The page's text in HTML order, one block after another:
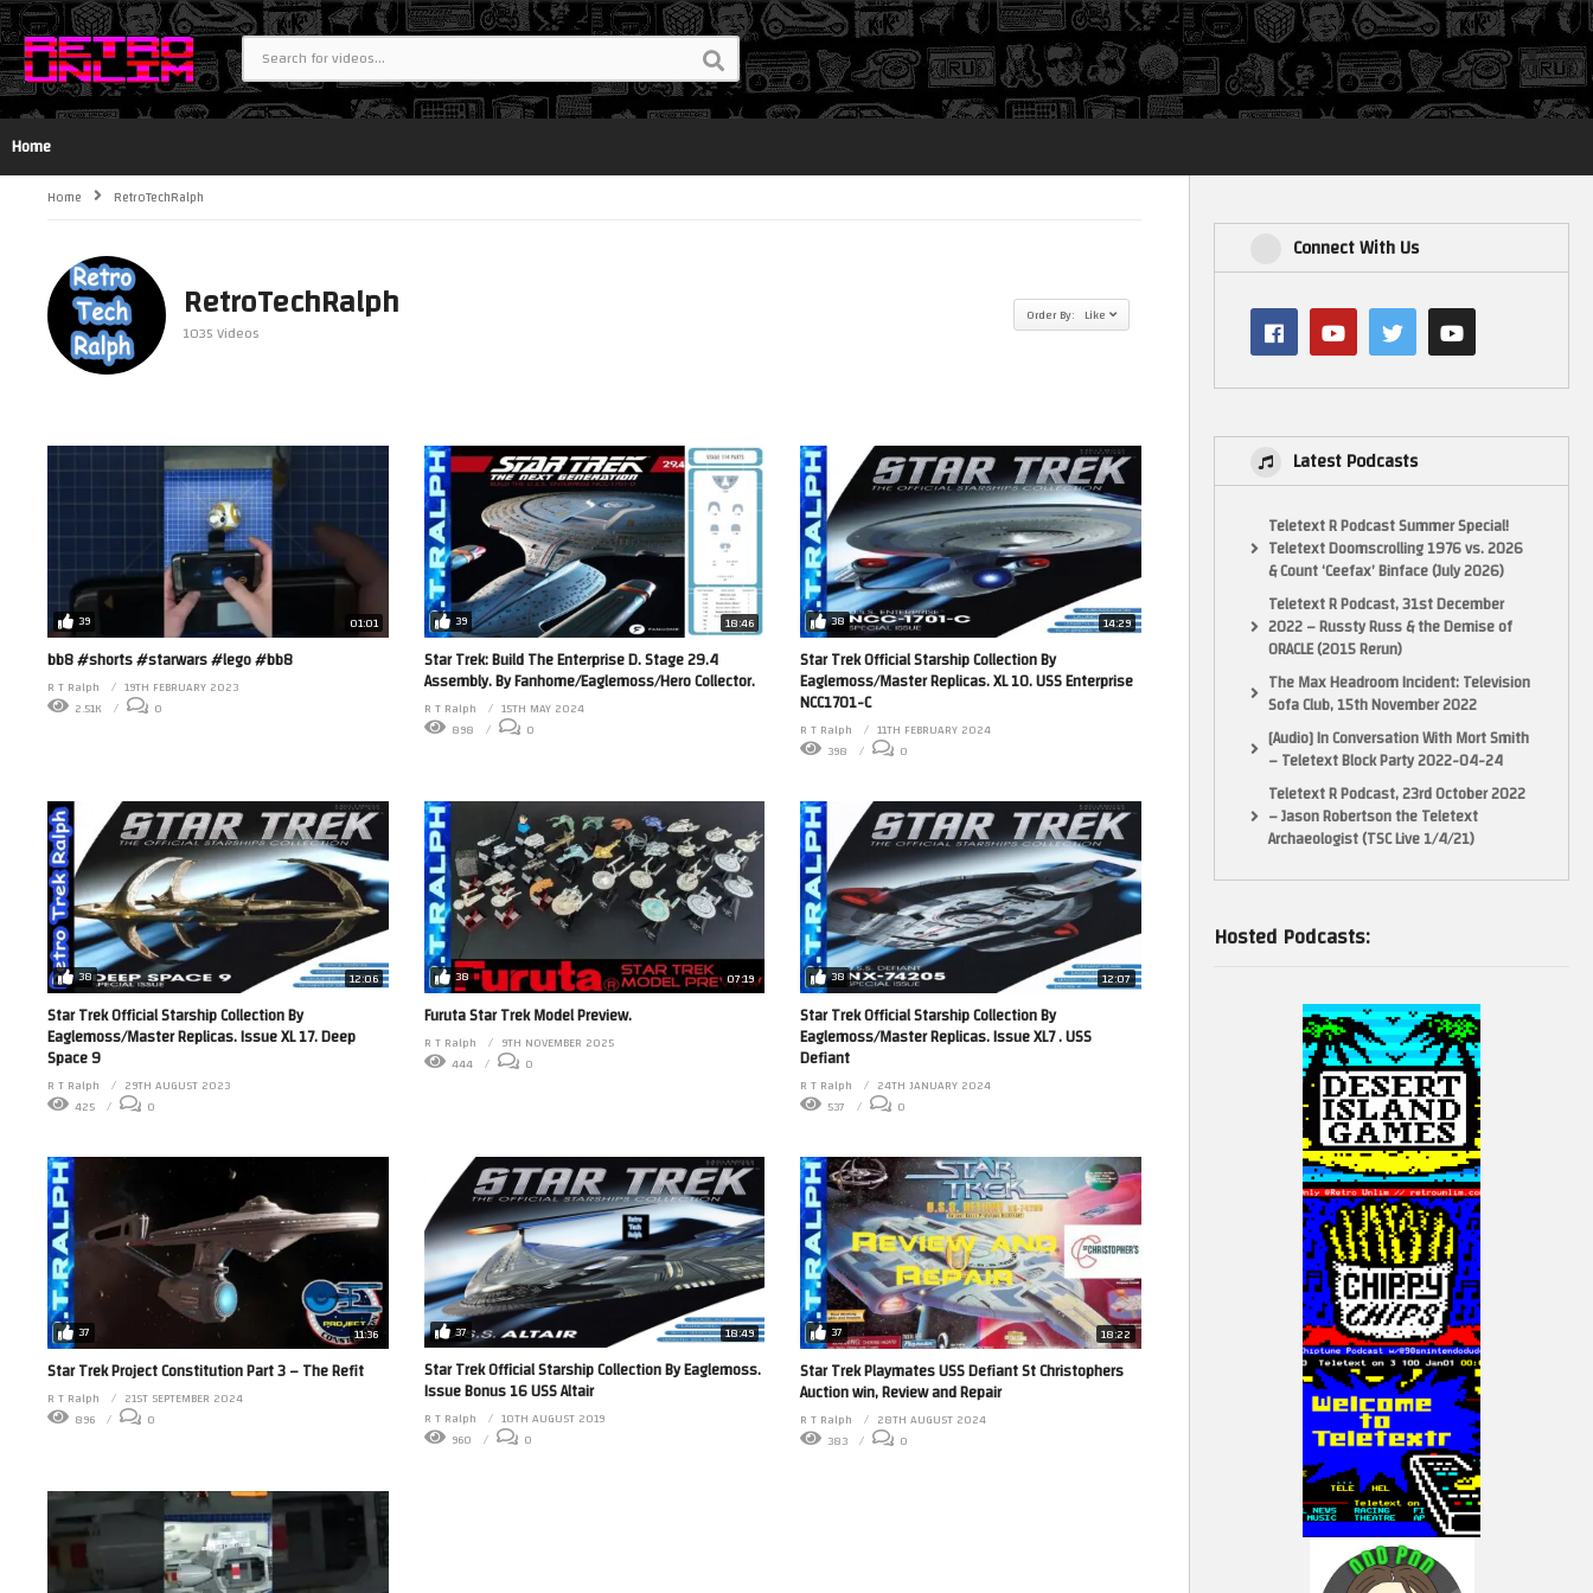
Login
Home
Home RetroTechRalph
RetroTechRalph
1035 Videos
Order By: Like
39 01:01
bb8 #shorts #starwars #lego #bb8
R T Ralph
19TH FEBRUARY 2023
2.51K
0
39 18:46
Star Trek: Build The Enterprise D. Stage 29.4
Assembly. By Fanhome/Eaglemoss/Hero Collector.
R T Ralph
15TH MAY 2024
898
0
38 14:29
Star Trek Official Starship Collection By
Eaglemoss/Master Replicas. XL 10. USS Enterprise
NCC1701-C
R T Ralph
11TH FEBRUARY 2024
398
0
38 12:06
Star Trek Official Starship Collection By
Eaglemoss/Master Replicas. Issue XL 17. Deep
Space 9
R T Ralph
29TH AUGUST 2023
425
0
38 07:19
Furuta Star Trek Model Preview.
R T Ralph
9TH NOVEMBER 2025
444
0
38 12:07
Star Trek Official Starship Collection By
Eaglemoss/Master Replicas. Issue XL7 . USS
Defiant
R T Ralph
24TH JANUARY 2024
537
0
37 11:36
Star Trek Project Constitution Part 3 – The Refit
R T Ralph
21ST SEPTEMBER 2024
896
0
37 18:49
Star Trek Official Starship Collection By Eaglemoss.
Issue Bonus 16 USS Altair
R T Ralph
10TH AUGUST 2019
960
0
37 18:22
Star Trek Playmates USS Defiant St Christophers
Auction win, Review and Repair
R T Ralph
28TH AUGUST 2024
383
0
Connect With Us
Latest Podcasts
Teletext R Podcast Summer Special!
Teletext Doomscrolling 1976 vs. 2026
& Count ‘Ceefax’ Binface (July 2026)
Teletext R Podcast, 31st December
2022 – Russty Russ & the Demise of
ORACLE (2015 Rerun)
The Max Headroom Incident: Television
Sofa Club, 15th November 2022
[Audio] In Conversation With Mort Smith
– Teletext Block Party 2022-04-24
Teletext R Podcast, 23rd October 2022
– Jason Robertson the Teletext
Archaeologist (TSC Live 1/4/21)
Hosted Podcasts: